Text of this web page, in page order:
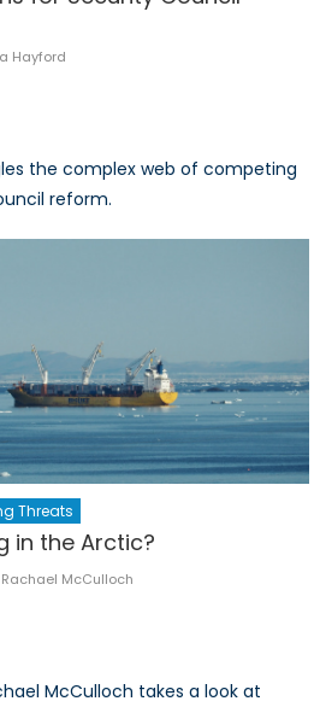
Hayford
the complex web of competing
reform.
Threats
in the Arctic?
Author
Rachael McCulloch
McCulloch takes a look at